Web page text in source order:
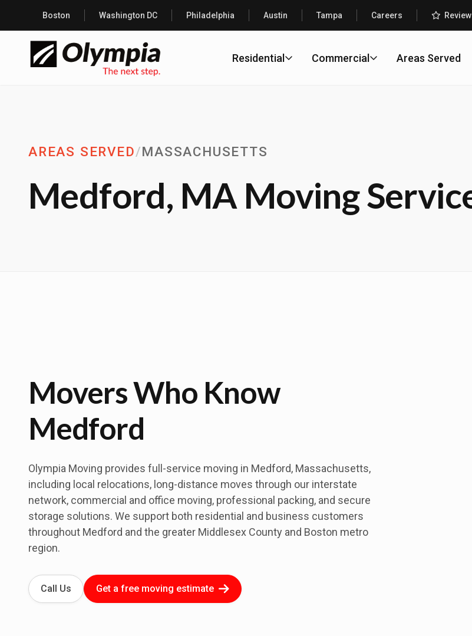
Boston Washington DC Philadelphia Austin Tampa Careers
Residential Commercial Areas Served
AREAS SERVED/MASSACHUSETTS
Medford, MA Moving
Movers Who Know
Medford
Olympia Moving provides full-service moving in Medford, Massachusetts,
including local relocations, long-distance moves through our interstate
network, commercial and office moving, professional packing, and secure
storage solutions. We support both residential and business customers
throughout Medford and the greater Middlesex County and Boston metro
region.
Call Us Get a free moving estimate